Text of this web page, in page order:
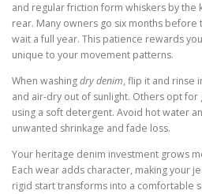
and regular friction form whiskers by the
rear. Many owners go six months before
wait a full year. This patience rewards
unique to your movement patterns.
When washingdry denim, flip it and rinse
and air-dry out of sunlight. Others opt
using a soft detergent. Avoid hot water
unwanted shrinkage and fade loss.
Your heritage denim investment grows
Each wear adds character, making your
rigid start transforms into a comfortable